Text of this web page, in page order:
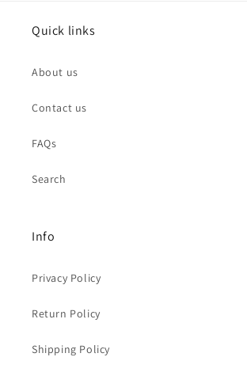
Quick links
About us
Contact us
FAQs
Search
Info
Privacy Policy
Return Policy
Shipping Policy